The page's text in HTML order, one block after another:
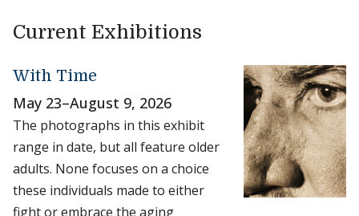
Current Exhibitions
With Time
May 23–August 9, 2026
The photographs in this exhibit
range in date, but all feature older
adults. None focuses on a choice
these individuals made to either
fight or embrace the aging